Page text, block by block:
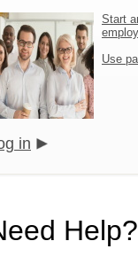
Start
Use
in
Help?